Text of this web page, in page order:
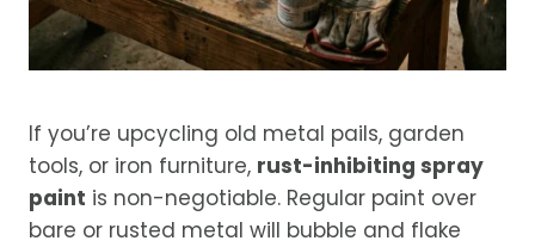
If you’re upcycling old metal pails, garden
tools, or iron furniture, rust-inhibiting spray
paint is non-negotiable. Regular paint over
bare or rusted metal will bubble and flake